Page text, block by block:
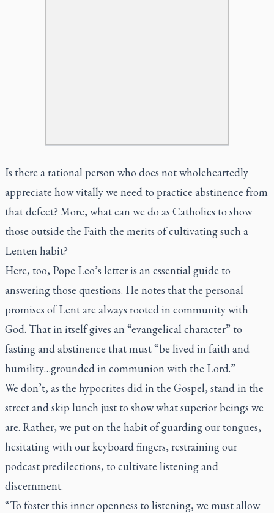
Is there a rational person who does not wholeheartedly
appreciate how vitally we need to practice abstinence from
that defect? More, what can we do as Catholics to show
those outside the Faith the merits of cultivating such a
Lenten habit?
Here, too, Pope Leo’s letter is an essential guide to
answering those questions. He notes that the personal
promises of Lent are always rooted in community with
God. That in itself gives an “evangelical character” to
fasting and abstinence that must “be lived in faith and
humility…grounded in communion with the Lord.”
We don’t, as the hypocrites did in the Gospel, stand in the
street and skip lunch just to show what superior beings we
are. Rather, we put on the habit of guarding our tongues,
hesitating with our keyboard fingers, restraining our
podcast predilections, to cultivate listening and
discernment.
“To foster this inner openness to listening, we must allow